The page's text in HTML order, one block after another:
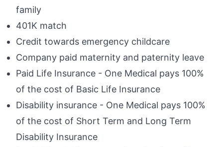
family
401K match
Credit towards emergency childcare
Company paid maternity and paternity leave
Paid Life Insurance - One Medical pays 100%
of the cost of Basic Life Insurance
Disability insurance - One Medical pays 100%
of the cost of Short Term and Long Term
Disability Insurance